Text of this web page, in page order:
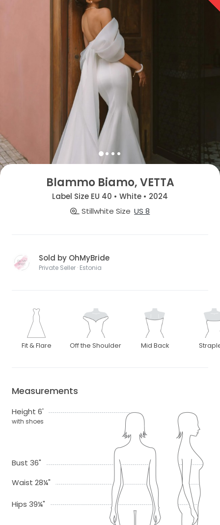
Blammo Biamo, VETTA
Label Size EU 40 • White • 2024
Stillwhite Size US 8
Sold by OhMyBride
Private Seller · Estonia
Fit & Flare Off the Shoulder Mid Back
Measurements
Height 6'
with shoes
Bust 36"
Waist 28¼"
Hips 39¼"